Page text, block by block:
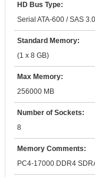
HD Bus Type:
Serial ATA-600 / SAS
Standard Memory:
(1 x 8 GB)
Max Memory:
256000 MB
Number of Sockets:
8
Memory Comments:
PC4-17000 DDR4